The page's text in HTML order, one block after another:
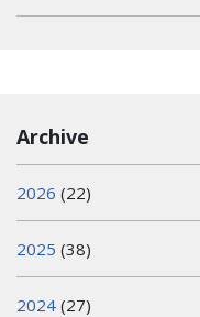
Archive
2026 (22)
2025 (38)
2024 (27)